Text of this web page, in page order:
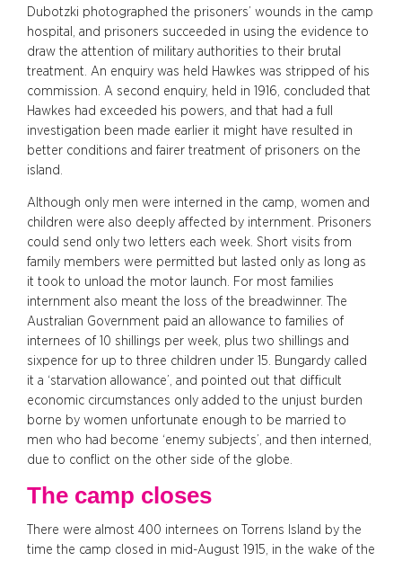
Dubotzki photographed the prisoners’ wounds in the camp
hospital, and prisoners succeeded in using the evidence to
draw the attention of military authorities to their brutal
treatment. An enquiry was held Hawkes was stripped of his
commission. A second enquiry, held in 1916, concluded that
Hawkes had exceeded his powers, and that had a full
investigation been made earlier it might have resulted in
better conditions and fairer treatment of prisoners on the
island.
Although only men were interned in the camp, women and
children were also deeply affected by internment. Prisoners
could send only two letters each week. Short visits from
family members were permitted but lasted only as long as
it took to unload the motor launch. For most families
internment also meant the loss of the breadwinner. The
Australian Government paid an allowance to families of
internees of 10 shillings per week, plus two shillings and
sixpence for up to three children under 15. Bungardy called
it a ‘starvation allowance’, and pointed out that difficult
economic circumstances only added to the unjust burden
borne by women unfortunate enough to be married to
men who had become ‘enemy subjects’, and then interned,
due to conflict on the other side of the globe.
The camp closes
There were almost 400 internees on Torrens Island by the
time the camp closed in mid-August 1915, in the wake of the